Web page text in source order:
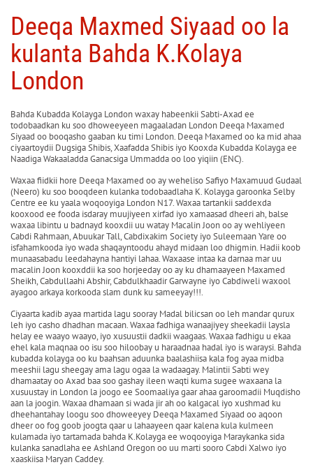
Deeqa Maxmed Siyaad oo la
kulanta Bahda K.Kolaya
London
Bahda Kubadda Kolayga London waxay habeenkii Sabti-Axad ee
todobaadkan ku soo dhoweeyeen magaaladan London Deeqa Maxamed
Siyaad oo booqasho gaaban ku timi London. Deeqa Maxamed oo ka mid ahaa
ciyaartoydii Dugsiga Shibis, Xaafadda Shibis iyo Kooxda Kubadda Kolayga ee
Naadiga Wakaaladda Ganacsiga Ummadda oo loo yiqiin (ENC).
Waxaa fiidkii hore Deeqa Maxamed oo ay weheliso Safiyo Maxamuud Gudaal
(Neero) ku soo booqdeen kulanka todobaadlaha K. Kolayga garoonka Selby
Centre ee ku yaala woqooyiga London N17. Waxaa tartankii saddexda
kooxood ee fooda isdaray muujiyeen xirfad iyo xamaasad dheeri ah, balse
waxaa libintu u badnayd kooxdii uu watay Macalin Joon oo ay wehliyeen
Cabdi Rahmaan, Abuukar Tall, Cabdixakim Society iyo Suleemaan Yare oo
isfahamkooda iyo wada shaqayntoodu ahayd midaan loo dhigmin. Hadii koob
munaasabadu leedahayna hantiyi lahaa. Waxaase intaa ka darnaa mar uu
macalin Joon kooxddii ka soo horjeeday oo ay ku dhamaayeen Maxamed
Sheikh, Cabdullaahi Abshir, Cabdulkhaadir Garwayne iyo Cabdiweli waxool
ayagoo arkaya korkooda slam dunk ku sameeyay!!!.
Ciyaarta kadib ayaa martida lagu sooray Madal bilicsan oo leh mandar qurux
leh iyo casho dhadhan macaan. Waxaa fadhiga wanaajiyey sheekadii laysla
helay ee waayo waayo, iyo xusuustii dadkii waagaas. Waxaa fadhigu u ekaa
ehel kala maqnaa oo isu soo hiloobay u haraadnaa hadal iyo is waraysi. Bahda
kubadda kolayga oo ku baahsan aduunka baalashiisa kala fog ayaa midba
meeshii lagu sheegay ama lagu ogaa la wadaagay. Malintii Sabti wey
dhamaatay oo Axad baa soo gashay ileen waqti kuma sugee waxaana la
xusuustay in London la joogo ee Soomaaliya gaar ahaa garoomadii Muqdisho
aan la joogin. Waxaa dhamaan si wada jir ah oo kalgacal iyo xushmad ku
dheehantahay loogu soo dhoweeyey Deeqa Maxamed Siyaad oo aqoon
dheer oo fog goob joogta qaar u lahaayeen qaar kalena kula kulmeen
kulamada iyo tartamada bahda K.Kolayga ee woqooyiga Maraykanka sida
kulanka sanadlaha ee Ashland Oregon oo uu marti sooro Cabdi Xalwo iyo
xaaskiisa Maryan Caddey.